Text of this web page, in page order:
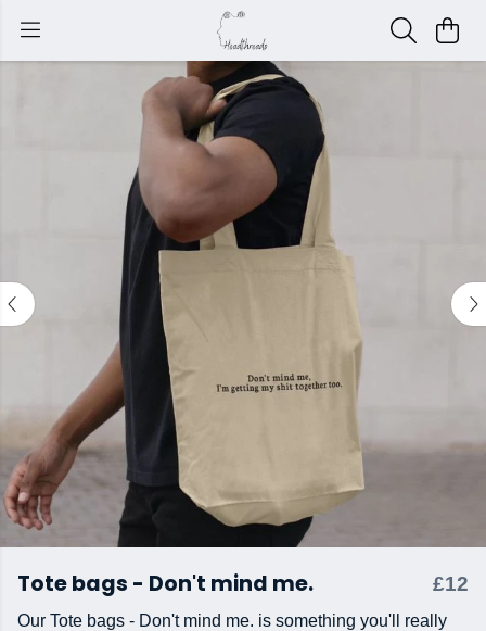
Tote bags - Don't mind me. £12
Our Tote bags - Don't mind me. is something you'll really